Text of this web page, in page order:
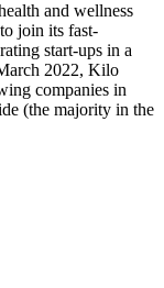
and wellness
join its fast-
start-ups in a
2022, Kilo
companies in
(the majority in the